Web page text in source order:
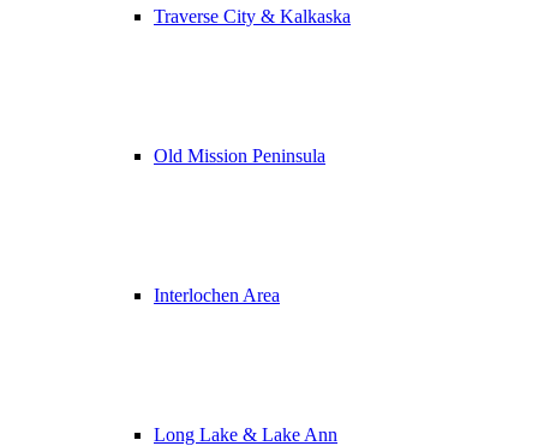
Traverse City & Kalkaska
Old Mission Peninsula
Interlochen Area
Long Lake & Lake Ann